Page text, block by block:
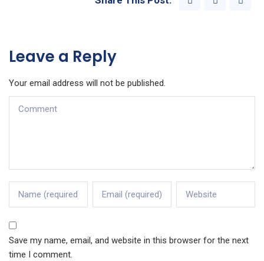
Leave a Reply
Your email address will not be published.
Save my name, email, and website in this browser for the next
time I comment.